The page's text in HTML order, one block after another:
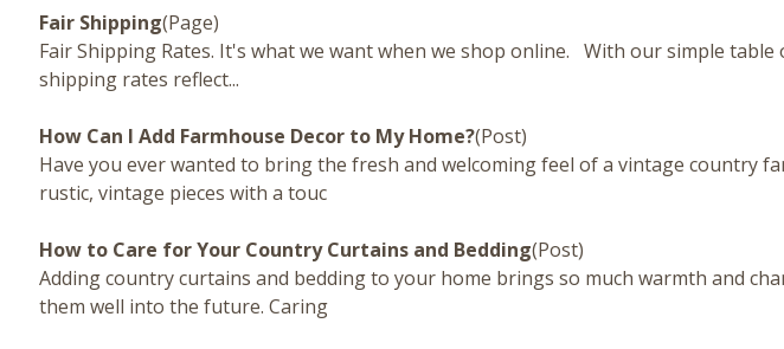
Fair Shipping(Page)
Fair Shipping Rates. It's what we want when we shop online. With our simple
shipping rates reflect...
How Can I Add Farmhouse Decor to My Home?(Post)
Have you ever wanted to bring the fresh and welcoming feel of a vintage country
rustic, vintage pieces with a touc
How to Care for Your Country Curtains and Bedding(Post)
Adding country curtains and bedding to your home brings so much warmth and
them well into the future. Caring